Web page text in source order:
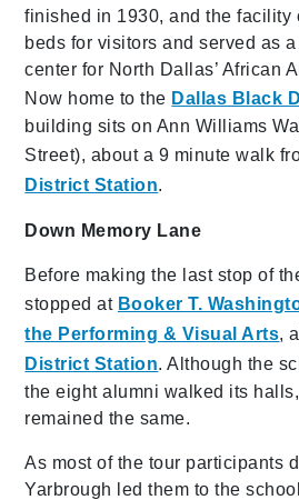
finished in 1930, and the facility
beds for visitors and served as
center for North Dallas’ African
Now home to the Dallas Black
building sits on Ann Williams
Street), about a 9 minute walk
District Station.
Down Memory Lane
Before making the last stop of
stopped at Booker T.
the Performing & Visual Arts,
District Station. Although the
the eight alumni walked its
remained the same.
As most of the tour participants
Yarbrough led them to the